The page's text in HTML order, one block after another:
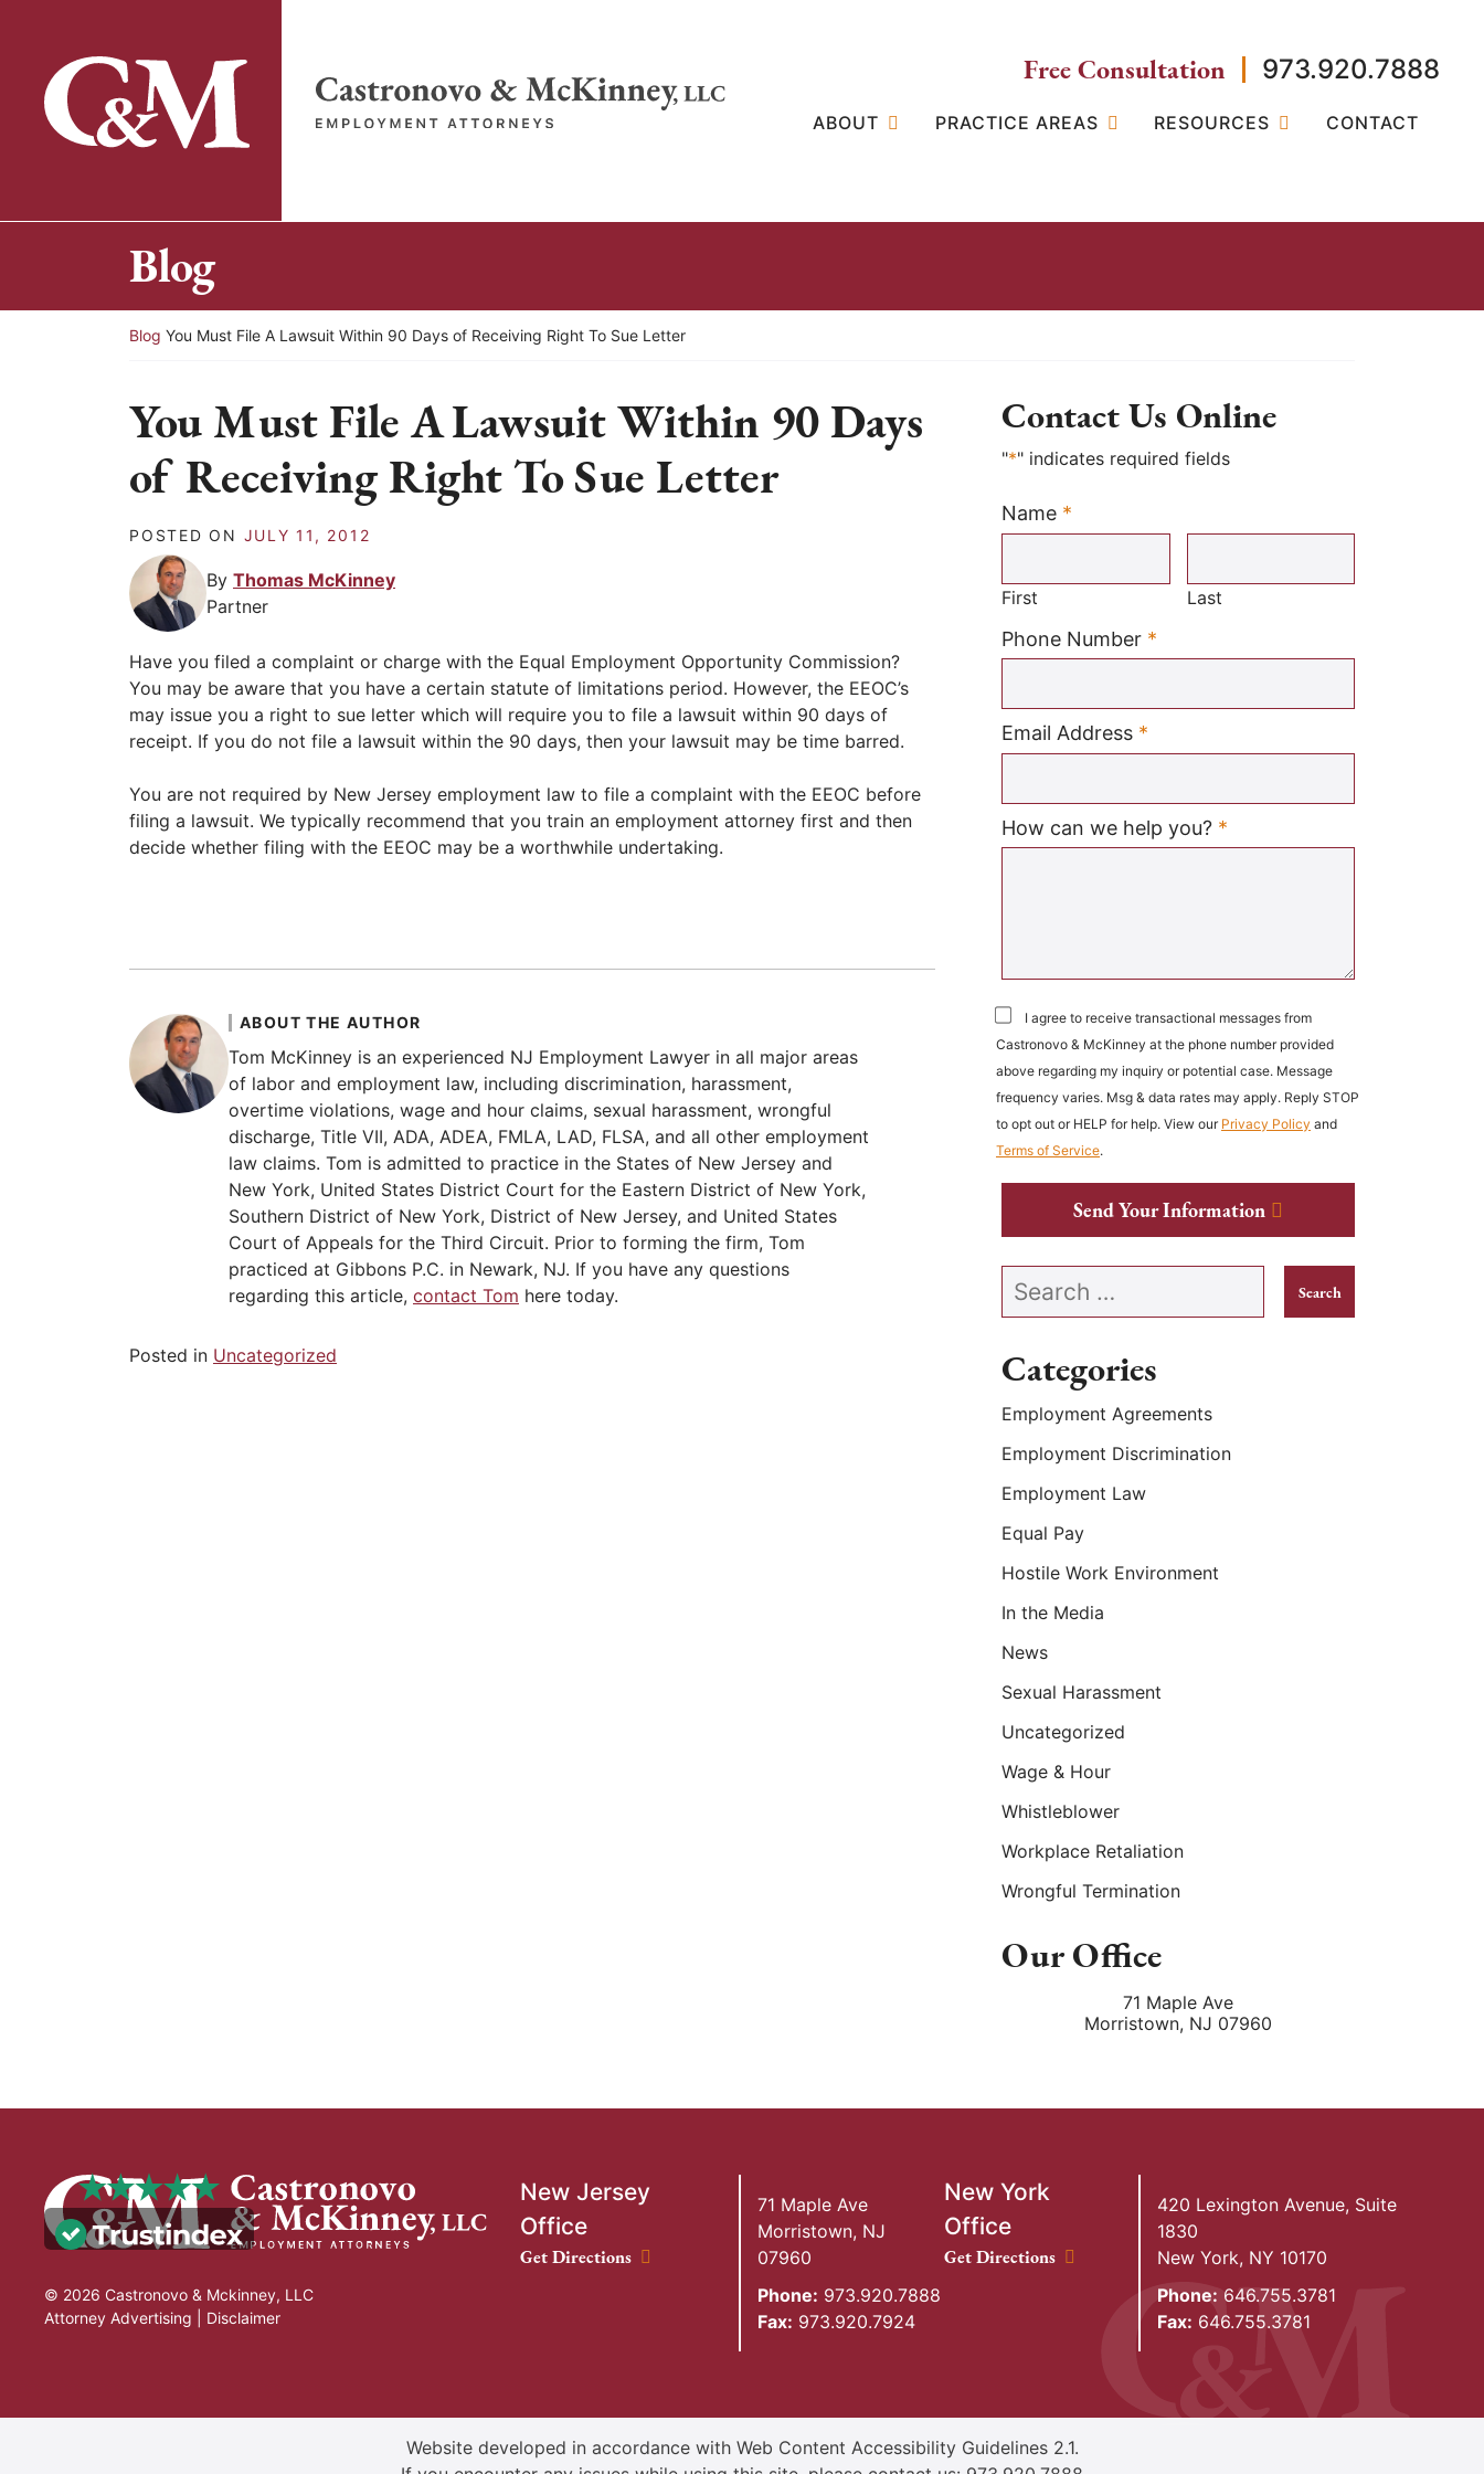
content
Return home
Free Consultation 973.920.7888
ABOUT PRACTICE AREAS RESOURCES CONTACT
Blog
Return home
Blog You Must File A Lawsuit Within 90 Days of Receiving Right To Sue Letter
You Must File A Lawsuit Within 90 Days
of Receiving Right To Sue Letter
POSTED ON JULY 11, 2012
By Thomas McKinney
Partner
Have you filed a complaint or charge with the Equal Employment Opportunity Commission?
You may be aware that you have a certain statute of limitations period. However, the EEOC’s
may issue you a right to sue letter which will require you to file a lawsuit within 90 days of
receipt. If you do not file a lawsuit within the 90 days, then your lawsuit may be time barred.
You are not required by New Jersey employment law to file a complaint with the EEOC before
filing a lawsuit. We typically recommend that you train an employment attorney first and then
decide whether filing with the EEOC may be a worthwhile undertaking.
ABOUT THE AUTHOR
Tom McKinney is an experienced NJ Employment Lawyer in all major areas
of labor and employment law, including discrimination, harassment,
overtime violations, wage and hour claims, sexual harassment, wrongful
discharge, Title VII, ADA, ADEA, FMLA, LAD, FLSA, and all other employment
law claims. Tom is admitted to practice in the States of New Jersey and
New York, United States District Court for the Eastern District of New York,
Southern District of New York, District of New Jersey, and United States
Court of Appeals for the Third Circuit. Prior to forming the firm, Tom
practiced at Gibbons P.C. in Newark, NJ. If you have any questions
regarding this article, contact Tom here today.
Posted in Uncategorized
Contact Us Online
"*" indicates required fields
Name *
Required
First Last
Phone Number *
Email Address *
How can we help you? *
I agree to receive transactional messages from
Castronovo & McKinney at the phone number provided
above regarding my inquiry or potential case. Message
frequency varies. Msg & data rates may apply. Reply STOP
to opt out or HELP for help. View our Privacy Policy and
Terms of Service.
Send Your Information
Search our website
Categories
Employment Agreements
Employment Discrimination
Employment Law
Equal Pay
Hostile Work Environment
In the Media
News
Sexual Harassment
Uncategorized
Wage & Hour
Whistleblower
Workplace Retaliation
Wrongful Termination
Our Office
71 Maple Ave
Morristown, NJ 07960
© 2026 Castronovo & Mckinney, LLC
Attorney Advertising | Disclaimer
New Jersey
Office
New Jersey Office location
Get Directions
71 Maple Ave
Morristown, NJ
07960
Phone: 973.920.7888
Fax: 973.920.7924
New York
Office
New York Office location
Get Directions
420 Lexington Avenue, Suite
1830
New York, NY 10170
Phone: 646.755.3781
Fax: 646.755.3781
Website developed in accordance with Web Content Accessibility Guidelines 2.1.